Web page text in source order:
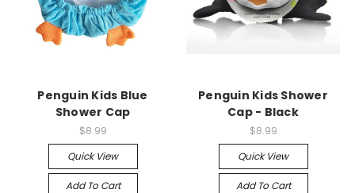
Penguin Kids Blue
Shower Cap
$8.99
Quick View
Add To Cart
Penguin Kids Shower
Cap - Black
$8.99
Quick View
Add To Cart